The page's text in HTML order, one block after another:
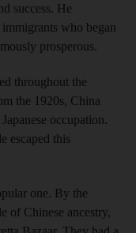
success. He
who began
prosperous.
throughout the
the 1920s, China
occupation.
escaped this
one. By the
of Chinese ancestry,